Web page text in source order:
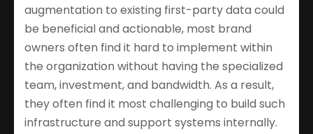
augmentation to existing first-party data could
be beneficial and actionable, most brand
owners often find it hard to implement within
the organization without having the specialized
team, investment, and bandwidth. As a result,
they often find it most challenging to build such
infrastructure and support systems internally.